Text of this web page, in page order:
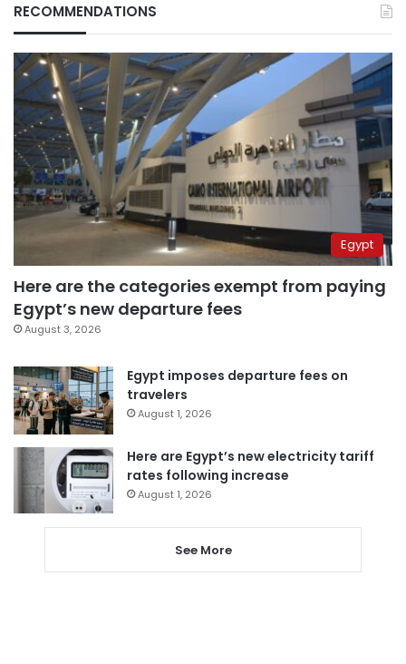
RECOMMENDATIONS
Egypt
Here are the categories exempt from paying
Egypt’s new departure fees
August 3, 2026
Egypt imposes departure fees on
travelers
August 1, 2026
Here are Egypt’s new electricity tariff
rates following increase
August 1, 2026
See More